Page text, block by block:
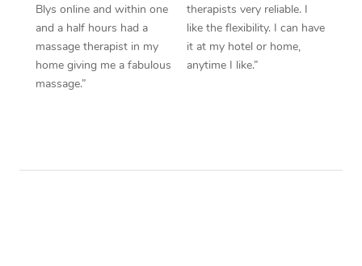
Blys online and within one
and a half hours had a
massage therapist in my
home giving me a fabulous
massage.”
therapists very reliable. I
like the flexibility. I can have
it at my hotel or home,
anytime I like.”